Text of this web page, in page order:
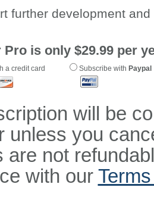
further development
Pro is only $29.99 per
a credit card Subscribe with Paypal
will be
unless you
are not
with our